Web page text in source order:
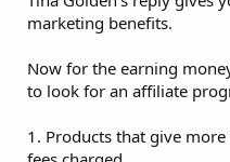
marketing benefits.
Now for the earning
to look for an affiliate
1. Products that give